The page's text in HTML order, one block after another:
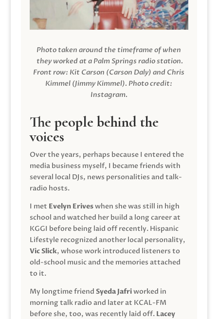
Photo taken around the timeframe of when
they worked at a Palm Springs radio station.
Front row: Kit Carson (Carson Daly) and Chris
Kimmel (Jimmy Kimmel). Photo credit:
Instagram.
The people behind the
voices
Over the years, perhaps because I entered the
media business myself, I became friends with
several local DJs, news personalities and talk-
radio hosts.
I met Evelyn Eriveswhen she was still in high
school and watched her build a long career at
KGGI before being laid off recently. Hispanic
Lifestyle recognized another local personality,
Vic Slick, whose work introduced listeners to
old-school music and the memories attached
to it.
My longtime friend Syeda Jafriworked in
morning talk radio and later at KCAL-FM
before she, too, was recently laid off. Lacey